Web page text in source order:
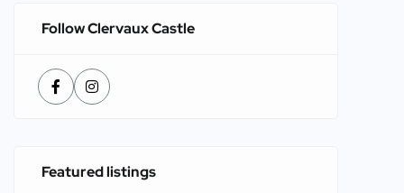
Follow Clervaux Castle
Featured listings